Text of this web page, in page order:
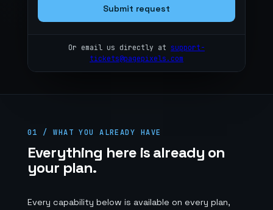
Submit request
Or email us directly at support-
tickets@pagepixels.com
01 / WHAT YOU ALREADY HAVE
Everything here is already on
your plan.
Every capability below is available on every plan,